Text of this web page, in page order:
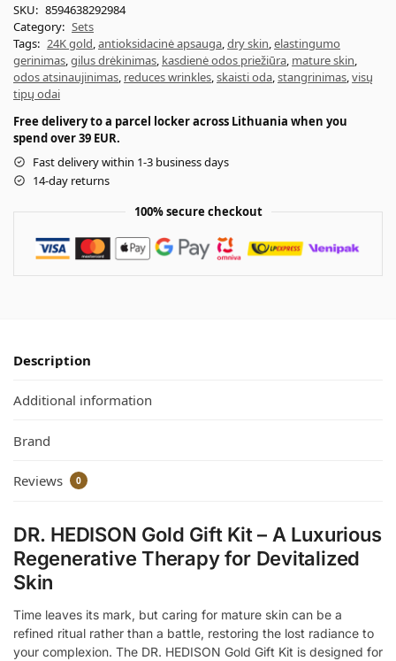
SKU: 8594638292984
Category: Sets
Tags: 24K gold,antioksidacinė apsauga,dry skin,elastingumo
gerinimas,gilus drėkinimas, kasdienė odos priežiūra, mature skin,
odos atsinaujinimas, reduces wrinkles,skaisti oda,stangrinimas,visų
tipų odai
Free delivery to a parcel locker across Lithuania when you
spend over 39 EUR.
Fast delivery within 1-3 business days
14-day returns
100% secure checkout
Description
Additional information
Brand
Reviews 0
DR. HEDISON Gold Gift Kit – A Luxurious
Regenerative Therapy for Devitalized
Skin
Time leaves its mark, but caring for mature skin can be a
refined ritual rather than a battle, restoring the lost radiance to
your complexion. The DR. HEDISON Gold Gift Kit is designed for